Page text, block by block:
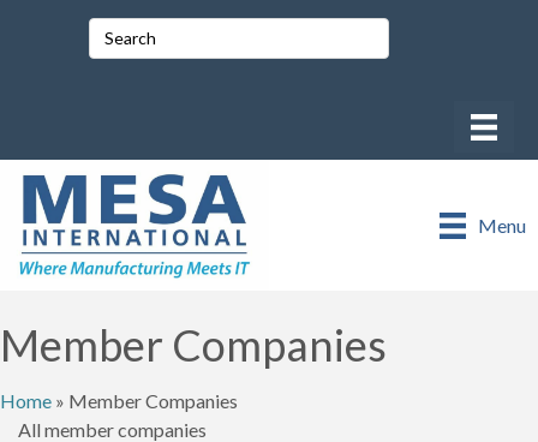
Menu
Member Companies
Home » Member Companies
All member companies